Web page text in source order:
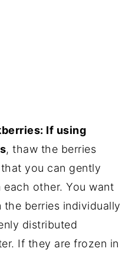
If using
, thaw the berries
you can gently
other. You want
berries individually
distributed
If they are frozen in